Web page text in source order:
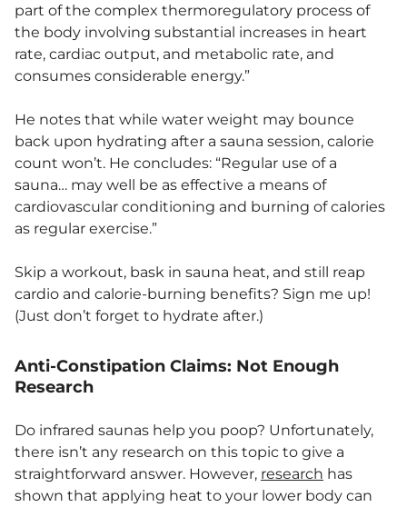
part of the complex thermoregulatory process of
the body involving substantial increases in heart
rate, cardiac output, and metabolic rate, and
consumes considerable energy.”
He notes that while water weight may bounce
back upon hydrating after a sauna session, calorie
count won’t. He concludes: “Regular use of a
sauna… may well be as effective a means of
cardiovascular conditioning and burning of calories
as regular exercise.”
Skip a workout, bask in sauna heat, and still reap
cardio and calorie-burning benefits? Sign me up!
(Just don’t forget to hydrate after.)
Anti-Constipation Claims: Not Enough
Research
Do infrared saunas help you poop? Unfortunately,
there isn’t any research on this topic to give a
straightforward answer. However, research has
shown that applying heat to your lower body can